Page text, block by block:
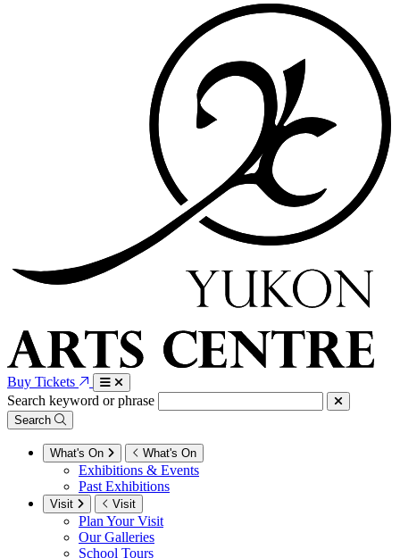
Buy Tickets
Search keyword or phrase
Search
What's On What's On
Exhibitions & Events
Past Exhibitions
Visit Visit
Plan Your Visit
Our Galleries
School Tours